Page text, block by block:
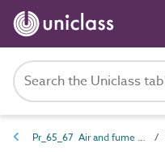
Pr_65_67 Air and fume distribution products